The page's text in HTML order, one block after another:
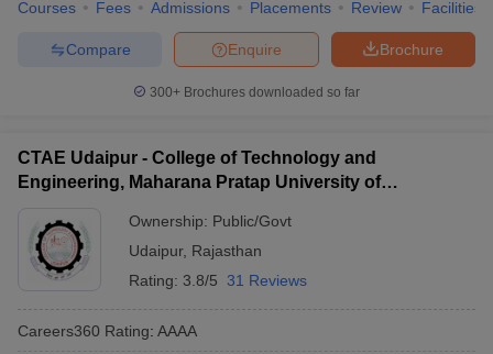
Courses Fees Admissions Placements Review Facilities
Brochure
Enquire
Compare
300+ Brochures downloaded so far
CTAE Udaipur - College of Technology and
Engineering, Maharana Pratap University of
Ownership: Public/Govt
Udaipur, Rajasthan
Rating: 3.8/5 31 Reviews
Careers360 Rating: AAAA